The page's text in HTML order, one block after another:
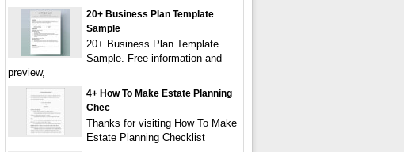
20+ Business Plan Template
Sample
20+ Business Plan Template
Sample. Free information and
preview,
4+ How To Make Estate Planning
Chec
Thanks for visiting How To Make
Estate Planning Checklist